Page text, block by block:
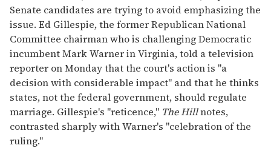
Senate candidates are trying to avoid emphasizing the
issue. Ed Gillespie, the former Republican National
Committee chairman who is challenging Democratic
incumbent Mark Warner in Virginia, told a television
reporter on Monday that the court's action is "a
decision with considerable impact" and that he thinks
states, not the federal government, should regulate
marriage. Gillespie's "reticence," The Hillnotes,
contrasted sharply with Warner's "celebration of the
ruling."